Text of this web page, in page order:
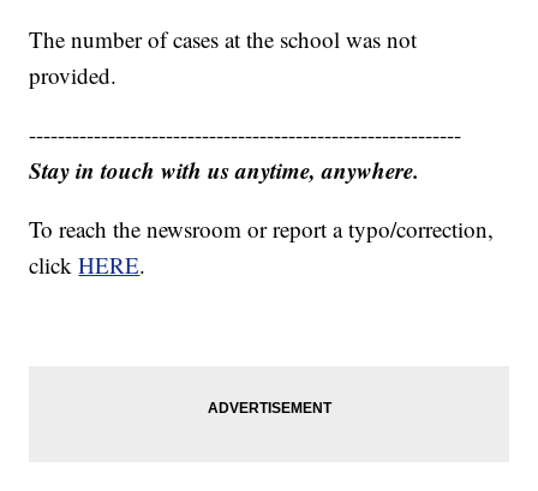
The number of cases at the school was not
provided.
------------------------------------------------------------
Stay in touch with us anytime, anywhere.
To reach the newsroom or report a typo/correction,
clickHERE.